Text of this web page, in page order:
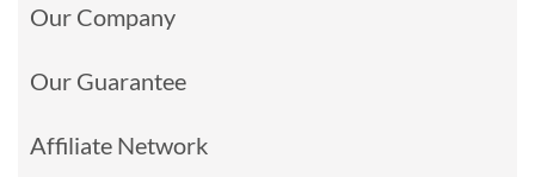
Our Company
Our Guarantee
Affiliate Network